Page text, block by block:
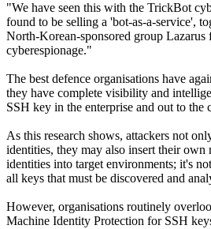
"We have seen this with the TrickBot
found to be selling a 'bot-as-a-service',
North-Korean-sponsored group Lazarus
cyberespionage."
The best defence organisations have
they have complete visibility and
SSH key in the enterprise and out to the
As this research shows, attackers not
identities, they may also insert their own
identities into target environments; it's
all keys that must be discovered and
However, organisations routinely
Machine Identity Protection for SSH